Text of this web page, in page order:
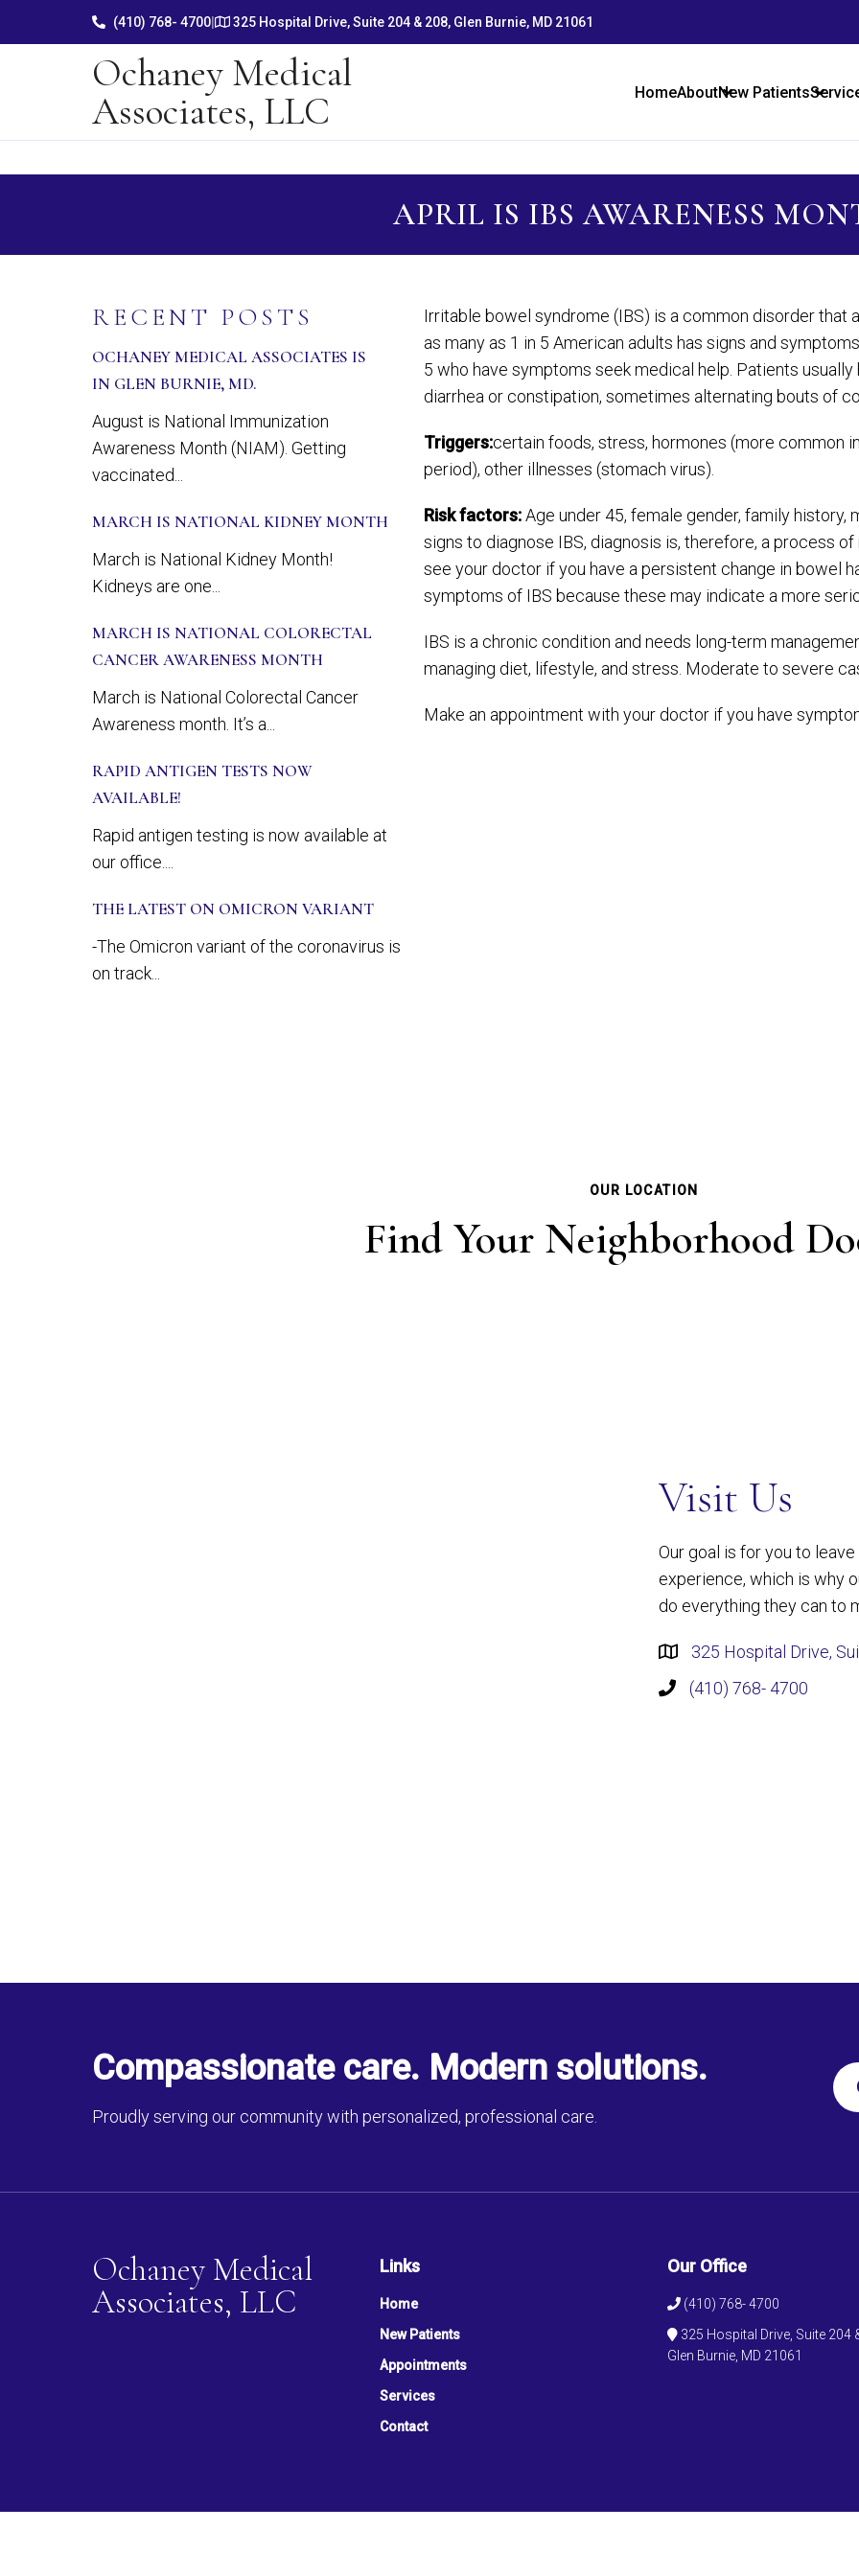
(410) 768- 4700 325 Hospital Drive, Suite 204 & 208, Glen Burnie, MD 21061
Ochaney Medical
Associates, LLC
HomeAboutNew Patients
APRIL IS IBS AWARENESS
RECENT POSTS
OCHANEY MEDICAL ASSOCIATES IS
IN GLEN BURNIE, MD.
August is National Immunization
Awareness Month (NIAM). Getting
vaccinated...
MARCH IS NATIONAL KIDNEY MONTH
March is National Kidney Month!
Kidneys are one...
MARCH IS NATIONAL COLORECTAL
CANCER AWARENESS MONTH
March is National Colorectal Cancer
Awareness month. It’s a...
RAPID ANTIGEN TESTS NOW
AVAILABLE!
Rapid antigen testing is now available at
our office....
THE LATEST ON OMICRON VARIANT
-The Omicron variant of the coronavirus is
on track...
Irritable bowel syndrome (IBS) is a common disorder that
as many as 1 in 5 American adults has signs and
5 who have symptoms seek medical help. Patients
diarrhea or constipation, sometimes alternating bouts of
Triggers:certain foods, stress, hormones (more common
period), other illnesses (stomach virus).
Risk factors:Age under 45, female gender, family history,
signs to diagnose IBS, diagnosis is, therefore, a process
see your doctor if you have a persistent change in bowel
symptoms of IBS because these may indicate a more
IBS is a chronic condition and needs long-term
managing diet, lifestyle, and stress. Moderate to severe
Make an appointment with your doctor if you have
OUR LOCATION
Find Your Neighborhood
Visit Us
Our goal is for you to
experience, which is why
do everything they can to
325 Hospital Drive,
(410) 768- 4700
Compassionate care. Modern solutions.
Proudly serving our community with personalized, professional care.
Ochaney Medical
Associates, LLC
Links
Home
New Patients
Appointments
Services
Contact
Our Office
(410) 768- 4700
325 Hospital Drive, Suite 204
Glen Burnie, MD 21061